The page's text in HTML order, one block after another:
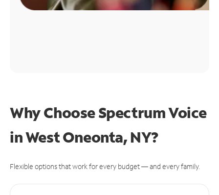
Why Choose Spectrum Voice
in West Oneonta, NY?
Flexible options that work for every budget — and every family.